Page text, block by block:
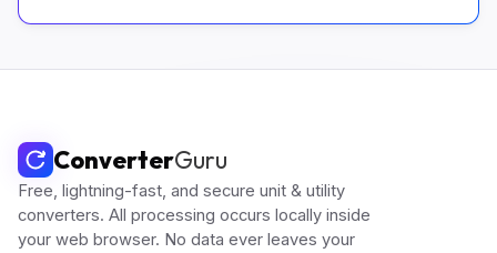
ConverterGuru
Free, lightning-fast, and secure unit & utility
converters. All processing occurs locally inside
your web browser. No data ever leaves your